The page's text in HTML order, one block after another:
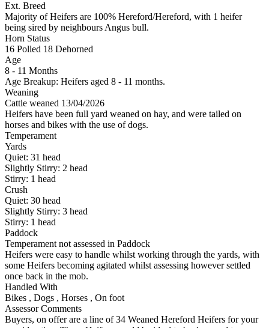
Ext. Breed
Majority of Heifers are 100% Hereford/Hereford, with 1 heifer
being sired by neighbours Angus bull.
Horn Status
16 Polled 18 Dehorned
Age
8 - 11 Months
Age Breakup: Heifers aged 8 - 11 months.
Weaning
Cattle weaned 13/04/2026
Heifers have been full yard weaned on hay, and were tailed on
horses and bikes with the use of dogs.
Temperament
Yards
Quiet: 31 head
Slightly Stirry: 2 head
Stirry: 1 head
Crush
Quiet: 30 head
Slightly Stirry: 3 head
Stirry: 1 head
Paddock
Temperament not assessed in Paddock
Heifers were easy to handle whilst working through the yards, with
some Heifers becoming agitated whilst assessing however settled
once back in the mob.
Handled With
Bikes , Dogs , Horses , On foot
Assessor Comments
Buyers, on offer are a line of 34 Weaned Hereford Heifers for your